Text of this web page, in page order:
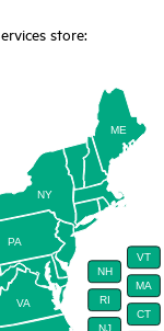
store:
VT
NH
MA
RI
CT
NJ
PA
NY
ME
VA